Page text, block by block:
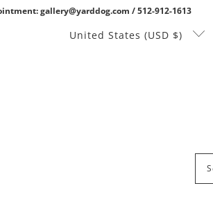
gallery@yarddog.com / 512-912-1613
United States (USD $)